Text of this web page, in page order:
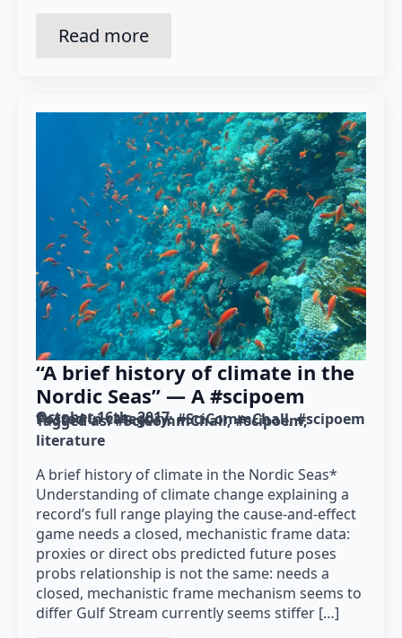
Read more
“A brief history of climate in the
Nordic Seas” — A #scipoem
October 16th, 2017
Posted in category: #SciCommChall #scipoem
Tagged as: #SciCommChall #scipoem
literature
A brief history of climate in the Nordic Seas*
Understanding of climate change explaining a
record’s full range playing the cause-and-effect
game needs a closed, mechanistic frame data:
proxies or direct obs predicted future poses
probs relationship is not the same: needs a
closed, mechanistic frame mechanism seems to
differ Gulf Stream currently seems stiffer […]